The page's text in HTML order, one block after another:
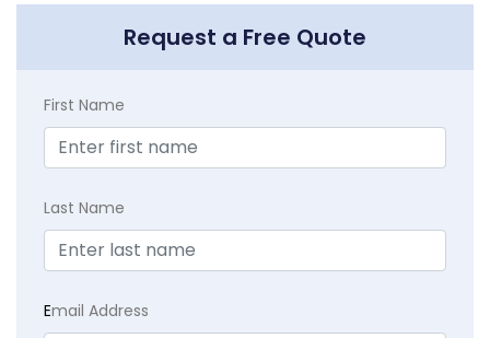
Request a Free Quote
First Name
Last Name
Email Address